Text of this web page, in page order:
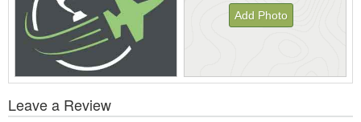
Add Photo
All
Leave a Review